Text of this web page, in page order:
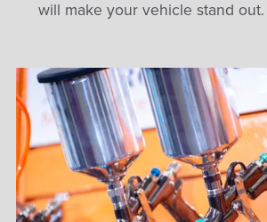
will make your vehicle stand out.